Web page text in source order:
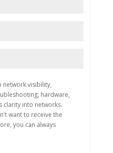
network visibility,
hardware,
clarity into networks.
want to receive the
you can always